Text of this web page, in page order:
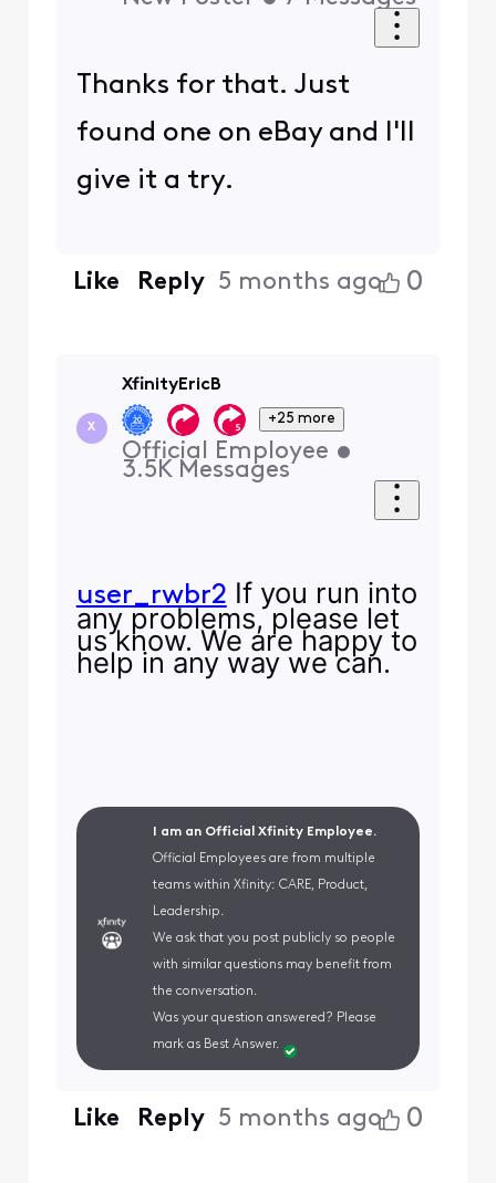
Thanks for that. Just
found one on eBay and I'll
give it a try.
Like Reply 5 months ago 0
X
XfinityEricB
+25 more
Official Employee •
3.5K Messages
user_rwbr2 If you run into
any problems, please let
us know. We are happy to
help in any way we can.
I am an Official Xfinity Employee.
Official Employees are from multiple
teams within Xfinity: CARE, Product,
Leadership.
We ask that you post publicly so people
with similar questions may benefit from
the conversation.
Was your question answered? Please
mark as Best Answer.
Like Reply 5 months ago 0